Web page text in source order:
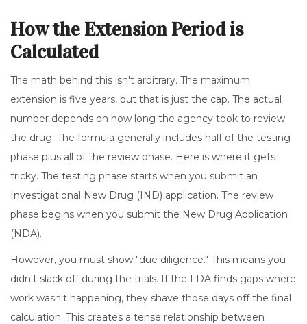
How the Extension Period is
Calculated
The math behind this isn't arbitrary. The maximum
extension is five years, but that is just the cap. The actual
number depends on how long the agency took to review
the drug. The formula generally includes half of the testing
phase plus all of the review phase. Here is where it gets
tricky. The testing phase starts when you submit an
Investigational New Drug (IND) application. The review
phase begins when you submit the New Drug Application
(NDA).
However, you must show "due diligence." This means you
didn't slack off during the trials. If the FDA finds gaps where
work wasn't happening, they shave those days off the final
calculation. This creates a tense relationship between